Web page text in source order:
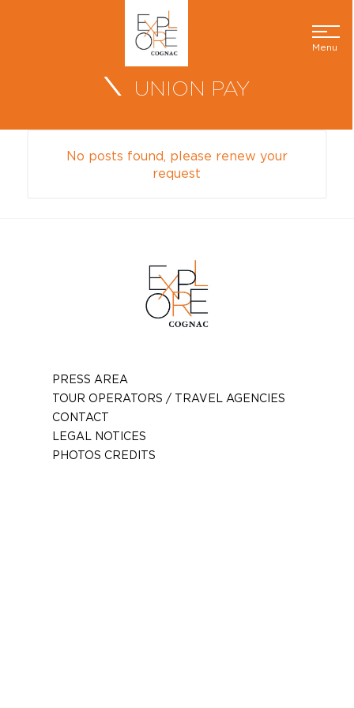
Menu
UNION PAY
No posts found, please renew your
request
PRESS AREA
TOUR OPERATORS / TRAVEL AGENCIES
CONTACT
LEGAL NOTICES
PHOTOS CREDITS